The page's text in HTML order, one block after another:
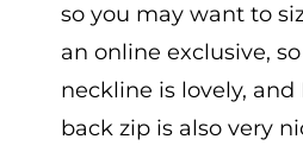
so you may want to
an online exclusive,
neckline is lovely,
back zip is also very